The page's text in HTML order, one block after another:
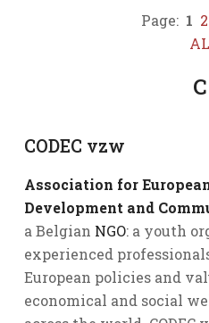
Page: 1 2
C
CODEC vzw
Association for
Development and
a Belgian NGO: a youth
experienced
European policies and
economical and social